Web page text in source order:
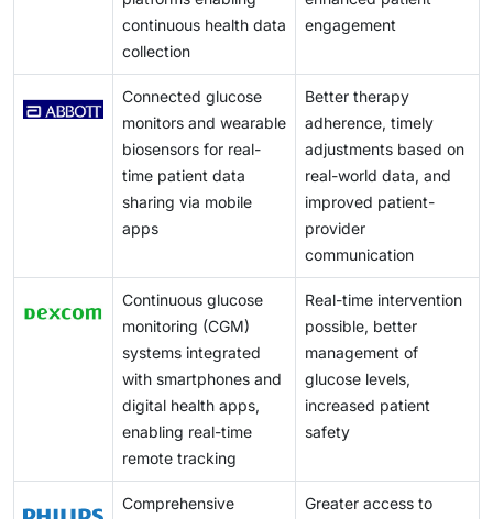
in access to quality care.
continuous health data
collection
engagement
Connected glucose
monitors and wearable
biosensors for real-
time patient data
sharing via mobile
apps
Better therapy
adherence, timely
adjustments based on
real-world data, and
improved patient-
provider
communication
Continuous glucose
monitoring (CGM)
systems integrated
with smartphones and
digital health apps,
enabling real-time
remote tracking
Real-time intervention
possible, better
management of
glucose levels,
increased patient
safety
Comprehensive
Greater access to